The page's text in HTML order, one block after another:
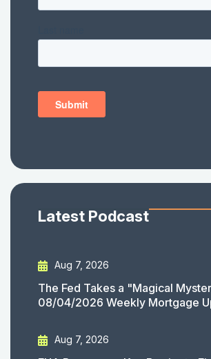
Latest Podcast
Aug 7, 2026
The Fed Takes a "Magical
08/04/2026 Weekly Mortgage
Aug 7, 2026